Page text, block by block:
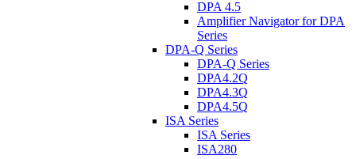
DPA 4.5
Amplifier Navigator for DPA
Series
DPA-Q Series
DPA-Q Series
DPA4.2Q
DPA4.3Q
DPA4.5Q
ISA Series
ISA Series
ISA280